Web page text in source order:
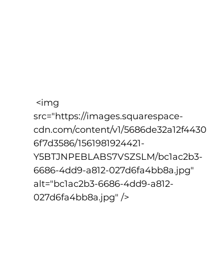
src="https://images.squarespace-
cdn.com/content/v1/5686de32a12f4430
6f7d3586/1561981924421-
Y5BTJNPEBLABS7VSZSLM/bc1ac2b3-
6686-4dd9-a812-027d6fa4bb8a.jpg"
alt="bc1ac2b3-6686-4dd9-a812-
027d6fa4bb8a.jpg" />